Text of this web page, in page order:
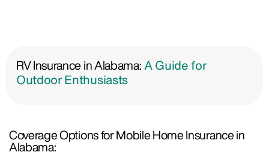
RV Insurance in Alabama:A Guide for
Outdoor Enthusiasts
Coverage Options for Mobile Home Insurance in
Alabama: